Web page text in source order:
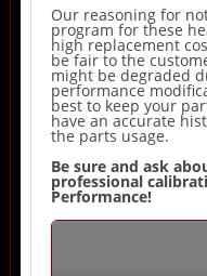
Our reasoning for
program for these
high replacement
be fair to the
might be degraded
performance
best to keep your
have an accurate
the parts usage.
Be sure and ask
professional
Performance!